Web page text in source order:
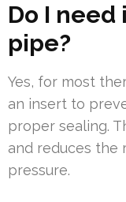
Do I
pipe?
Yes, for most
an insert to
proper sealing.
and reduces the
pressure.